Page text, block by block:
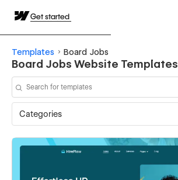
Get started
Templates Board Jobs
Board Jobs Website Templates
Categories